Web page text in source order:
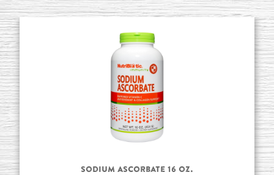
Sodium Ascorbate 16 oz.